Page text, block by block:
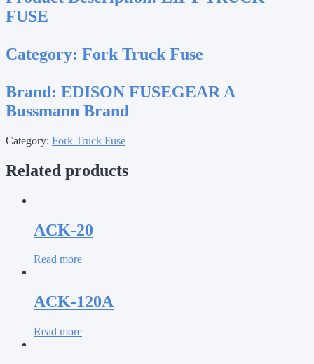
FUSE
Category: Fork Truck Fuse
Brand: EDISON FUSEGEAR A
Bussmann Brand
Category: Fork Truck Fuse
Related products
ACK-20
Read more
ACK-120A
Read more